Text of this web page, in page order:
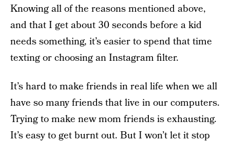
Knowing all of the reasons mentioned above,
and that I get about 30 seconds before a kid
needs something, it’s easier to spend that time
texting or choosing an Instagram filter.
It’s hard to make friends in real life when we all
have so many friends that live in our computers.
Trying to make new mom friends is exhausting.
It’s easy to get burnt out. But I won’t let it stop